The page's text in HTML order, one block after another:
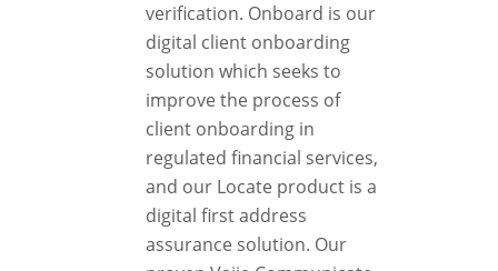
verification. Onboard is our
digital client onboarding
solution which seeks to
improve the process of
client onboarding in
regulated financial services,
and our Locate product is a
digital first address
assurance solution. Our